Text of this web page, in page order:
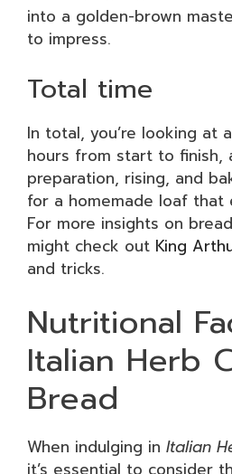
into a golden-brown
to impress.
Total time
In total, you’re looking at
hours from start to finish,
preparation, rising, and
for a homemade loaf that
For more insights on
might check out King
and tricks.
Nutritional
Italian Herb
Bread
When indulging in Italian
it’s essential to consider